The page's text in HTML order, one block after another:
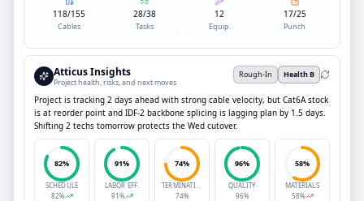
118/155
Cables
28/38
Tasks
12
Equip.
17/25
Punch
Atticus Insights
Project health, risks, and next moves
Rough-In Health B
Project is tracking 2 days ahead with strong cable velocity, but Cat6A stock
is at reorder point and IDF-2 backbone splicing is lagging plan by 1.5 days.
Shifting 2 techs tomorrow protects the Wed cutover.
82%
SCHEDULE
82%
91%
LABOR EFF.
91%
74%
TERMINATION
74%
96%
QUALITY
96%
58%
MATERIALS
58%